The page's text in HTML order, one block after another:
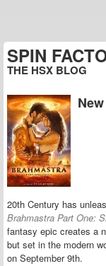
SPIN
THE HSX BLOG
20th Century has
Brahmastra Part One:
fantasy epic creates a
but set in the modern
on September 9th.